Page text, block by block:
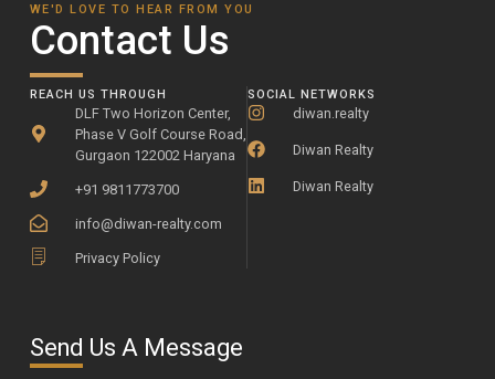
WE'D LOVE TO HEAR FROM YOU
Contact Us
REACH US THROUGH
DLF Two Horizon Center,
Phase V Golf Course Road,
Gurgaon 122002 Haryana
+91 9811773700
info@diwan-realty.com
Privacy Policy
SOCIAL NETWORKS
diwan.realty
Diwan Realty
Diwan Realty
Send Us A Message